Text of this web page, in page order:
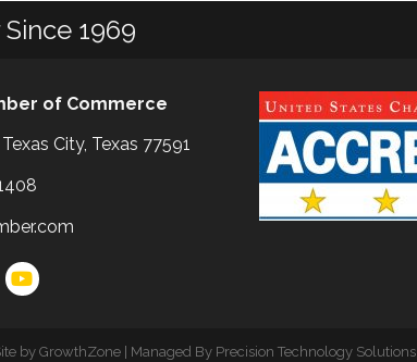
1969
of Commerce
City, Texas 77591
by GrowthZone | Managed By Precision Technology Solutions